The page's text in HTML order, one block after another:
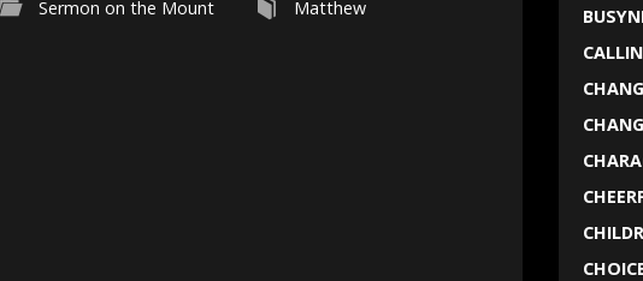
Sermon on the Mount Matthew